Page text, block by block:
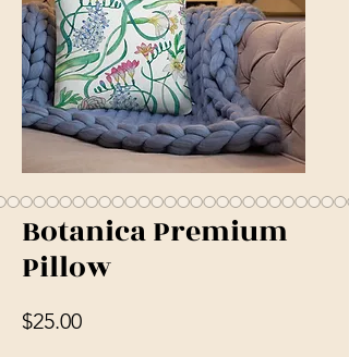
Botanica Premium
Pillow
$25.00Price